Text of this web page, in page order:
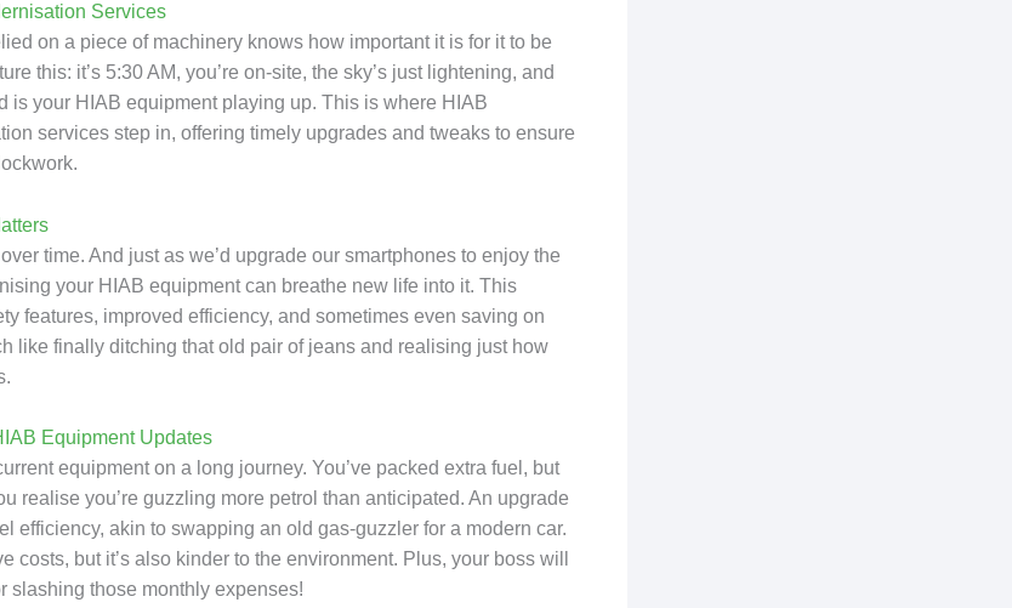
Services
on a piece of machinery knows how important it is for it to be
this: it’s 5:30 AM, you’re on-site, the sky’s just lightening, and
is your HIAB equipment playing up. This is where HIAB
services step in, offering timely upgrades and tweaks to ensure
time. And just as we’d upgrade our smartphones to enjoy the
your HIAB equipment can breathe new life into it. This
features, improved efficiency, and sometimes even saving on
like finally ditching that old pair of jeans and realising just how
Equipment Updates
equipment on a long journey. You’ve packed extra fuel, but
realise you’re guzzling more petrol than anticipated. An upgrade
efficiency, akin to swapping an old gas-guzzler for a modern car.
costs, but it’s also kinder to the environment. Plus, your boss will
slashing those monthly expenses!